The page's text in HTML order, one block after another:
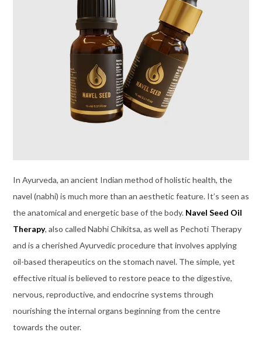
In Ayurveda, an ancient Indian method of holistic health, the
navel (nabhi) is much more than an aesthetic feature. It’s seen as
the anatomical and energetic base of the body. Navel Seed Oil
Therapy, also called Nabhi Chikitsa, as well as Pechoti Therapy
and is a cherished Ayurvedic procedure that involves applying
oil-based therapeutics on the stomach navel. The simple, yet
effective ritual is believed to restore peace to the digestive,
nervous, reproductive, and endocrine systems through
nourishing the internal organs beginning from the centre
towards the outer.